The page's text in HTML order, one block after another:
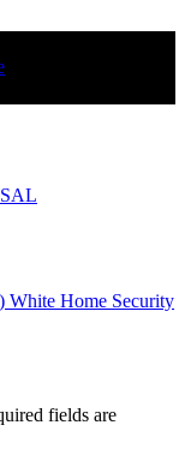
fields are